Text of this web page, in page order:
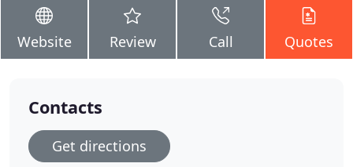
Website Review Call Quotes
Contacts
Get directions